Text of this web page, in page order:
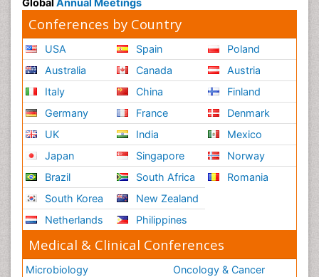
Global Annual Meetings
Conferences by Country
USA
Australia
Italy
Germany
UK
Japan
Brazil
South Korea
Netherlands
Spain
Canada
China
France
India
Singapore
South Africa
New Zealand
Philippines
Poland
Austria
Finland
Denmark
Mexico
Norway
Romania
Medical & Clinical Conferences
Microbiology
Oncology & Cancer